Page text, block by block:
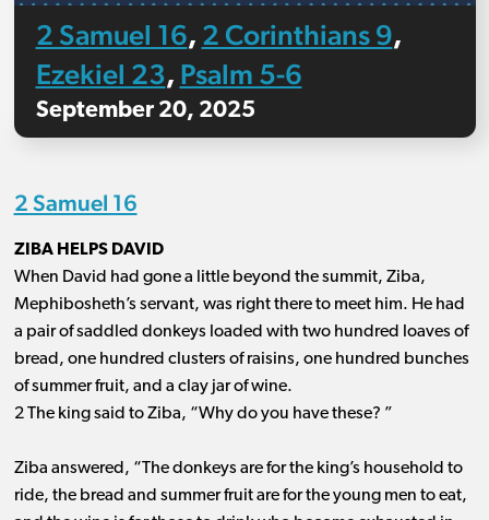
2 Samuel 16, 2 Corinthians 9,
Ezekiel 23, Psalm 5-6
September 20, 2025
2 Samuel 16
ZIBA HELPS DAVID
When David had gone a little beyond the summit, Ziba,
Mephibosheth’s servant, was right there to meet him. He had
a pair of saddled donkeys loaded with two hundred loaves of
bread, one hundred clusters of raisins, one hundred bunches
of summer fruit, and a clay jar of wine.
2 The king said to Ziba, “Why do you have these? ”
Ziba answered, “The donkeys are for the king’s household to
ride, the bread and summer fruit are for the young men to eat,